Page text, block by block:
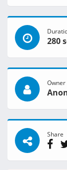
280
Owner
Share